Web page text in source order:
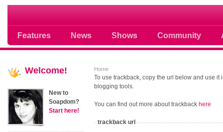
Features News Shows Community
Soap opera community photos
Home
To use trackback, copy the url below and use it
blogging tools.
You can find out more about trackback here
trackback url
Welcome!
New to
Soapdom?
Start here!